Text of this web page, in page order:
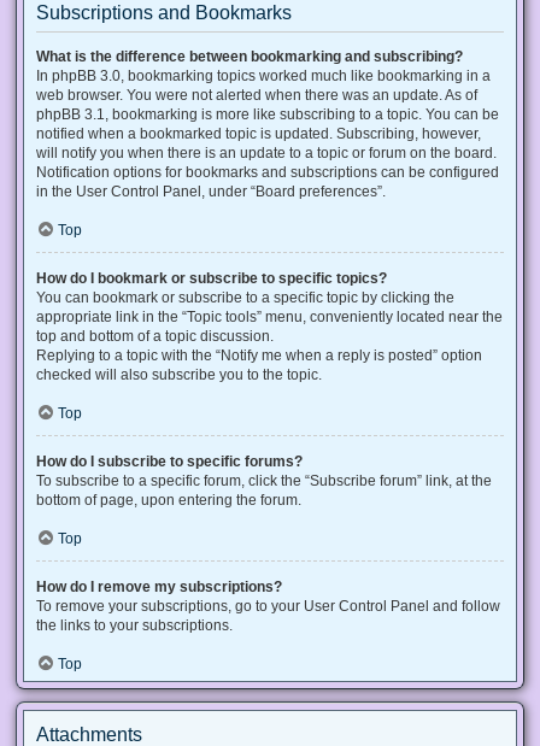
Subscriptions and Bookmarks
What is the difference between bookmarking and subscribing?
In phpBB 3.0, bookmarking topics worked much like bookmarking in a
web browser. You were not alerted when there was an update. As of
phpBB 3.1, bookmarking is more like subscribing to a topic. You can be
notified when a bookmarked topic is updated. Subscribing, however,
will notify you when there is an update to a topic or forum on the board.
Notification options for bookmarks and subscriptions can be configured
in the User Control Panel, under “Board preferences”.
Top
How do I bookmark or subscribe to specific topics?
You can bookmark or subscribe to a specific topic by clicking the
appropriate link in the “Topic tools” menu, conveniently located near the
top and bottom of a topic discussion.
Replying to a topic with the “Notify me when a reply is posted” option
checked will also subscribe you to the topic.
Top
How do I subscribe to specific forums?
To subscribe to a specific forum, click the “Subscribe forum” link, at the
bottom of page, upon entering the forum.
Top
How do I remove my subscriptions?
To remove your subscriptions, go to your User Control Panel and follow
the links to your subscriptions.
Top
Attachments